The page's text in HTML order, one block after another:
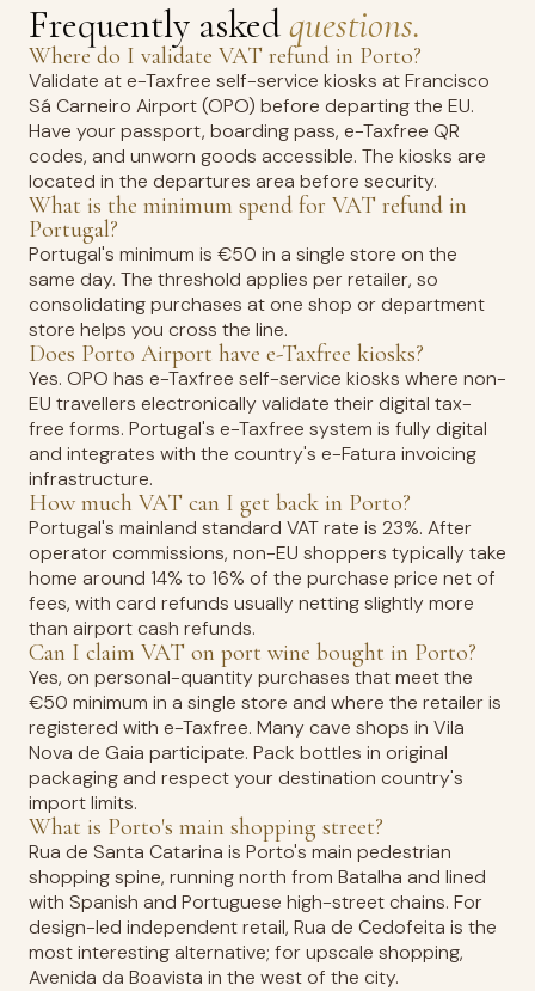
Frequently askedquestions.
Where do I validate VAT refund in Porto?
Validate at e-Taxfree self-service kiosks at Francisco
Sá Carneiro Airport (OPO) before departing the EU.
Have your passport, boarding pass, e-Taxfree QR
codes, and unworn goods accessible. The kiosks are
located in the departures area before security.
What is the minimum spend for VAT refund in
Portugal?
Portugal's minimum is €50 in a single store on the
same day. The threshold applies per retailer, so
consolidating purchases at one shop or department
store helps you cross the line.
Does Porto Airport have e-Taxfree kiosks?
Yes. OPO has e-Taxfree self-service kiosks where non-
EU travellers electronically validate their digital tax-
free forms. Portugal's e-Taxfree system is fully digital
and integrates with the country's e-Fatura invoicing
infrastructure.
How much VAT can I get back in Porto?
Portugal's mainland standard VAT rate is 23%. After
operator commissions, non-EU shoppers typically take
home around 14% to 16% of the purchase price net of
fees, with card refunds usually netting slightly more
than airport cash refunds.
Can I claim VAT on port wine bought in Porto?
Yes, on personal-quantity purchases that meet the
€50 minimum in a single store and where the retailer is
registered with e-Taxfree. Many cave shops in Vila
Nova de Gaia participate. Pack bottles in original
packaging and respect your destination country's
import limits.
What is Porto's main shopping street?
Rua de Santa Catarina is Porto's main pedestrian
shopping spine, running north from Batalha and lined
with Spanish and Portuguese high-street chains. For
design-led independent retail, Rua de Cedofeita is the
most interesting alternative; for upscale shopping,
Avenida da Boavista in the west of the city.